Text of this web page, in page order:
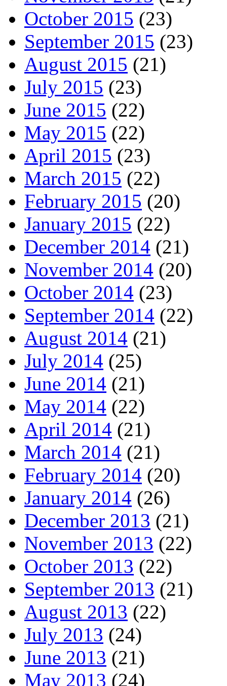
October 2015 (23)
September 2015 (23)
August 2015 (21)
July 2015 (23)
June 2015 (22)
May 2015 (22)
April 2015 (23)
March 2015 (22)
February 2015 (20)
January 2015 (22)
December 2014 (21)
November 2014 (20)
October 2014 (23)
September 2014 (22)
August 2014 (21)
July 2014 (25)
June 2014 (21)
May 2014 (22)
April 2014 (21)
March 2014 (21)
February 2014 (20)
January 2014 (26)
December 2013 (21)
November 2013 (22)
October 2013 (22)
September 2013 (21)
August 2013 (22)
July 2013 (24)
June 2013 (21)
May 2013 (24)